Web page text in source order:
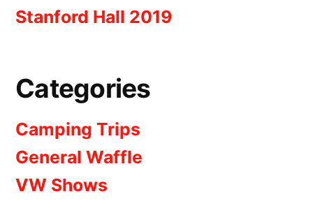
Stanford Hall 2019
Categories
Camping Trips
General Waffle
VW Shows